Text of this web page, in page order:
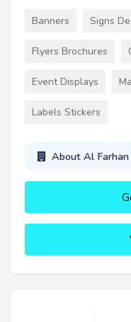
Banners Signs
Flyers Brochures
Event Displays
Labels Stickers
About Al